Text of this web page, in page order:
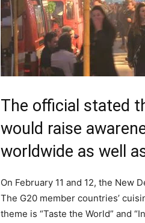
The official stated
would raise
worldwide as well
On February 11 and 12, the New
The G20 member countries’
theme is “Taste the World” and